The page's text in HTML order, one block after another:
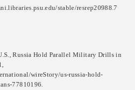
stable/resrep20988.7
Russia Hold Parallel Military Drills in
wireStory/us-russia-hold-
77810196.